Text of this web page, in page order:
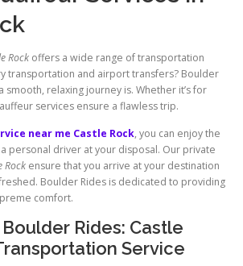
Rock offers a wide range of transportation
transportation and airport transfers? Boulder
smooth, relaxing journey is. Whether it’s for
services ensure a flawless trip.
near me Castle Rock, you can enjoy the
personal driver at your disposal. Our private
Rock ensure that you arrive at your destination
Boulder Rides is dedicated to providing
comfort.
Rides: Castle
Service